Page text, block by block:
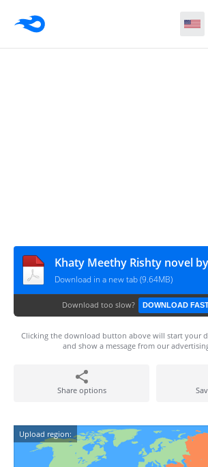
Download in a new tab (9.64MB)
Download too slow? DOWNLOAD
Clicking the download button above will start your
and show a message from our
Share options
Upload region: